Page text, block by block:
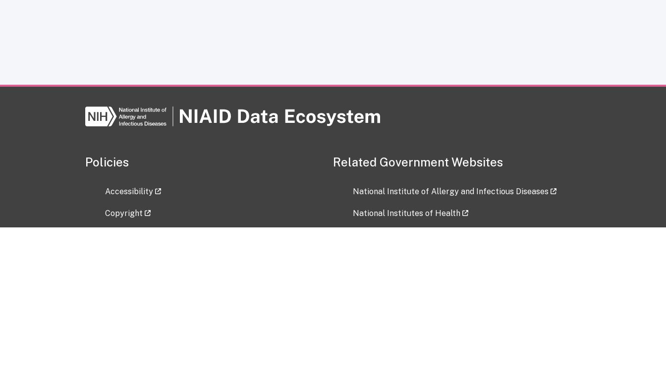
Policies
Accessibility
Copyright
Related Government Websites
National Institute of Allergy and Infectious Diseases
National Institutes of Health